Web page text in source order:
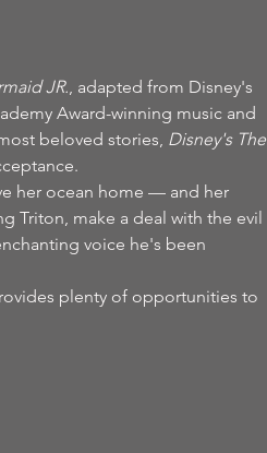
JR., adapted from Disney's
Award-winning music and
beloved stories, Disney's The
her ocean home — and her
Triton, make a deal with the evil
voice he's been
plenty of opportunities to